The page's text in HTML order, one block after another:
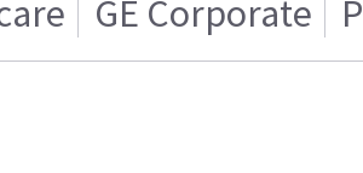
GE Corporate